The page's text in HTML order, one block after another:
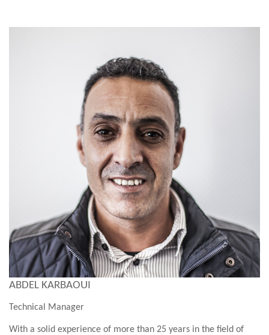
ABDEL KARBAOUI
Technical Manager
With a solid experience of more than 25 years in the field of